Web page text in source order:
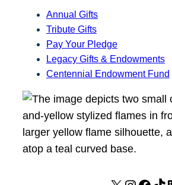
Annual Gifts
Tribute Gifts
Pay Your Pledge
Legacy Gifts & Endowments
Centennial Endowment Fund